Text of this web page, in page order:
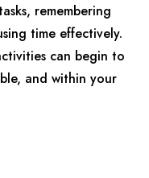
remembering
time effectively.
can begin to
and within your